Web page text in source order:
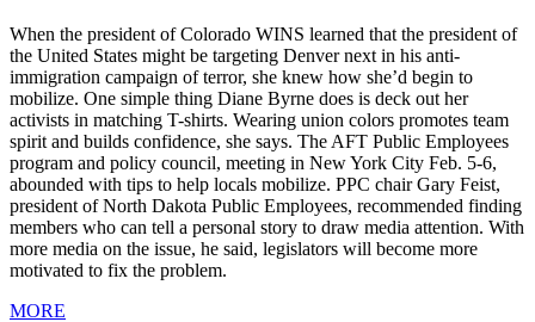
When the president of Colorado WINS learned that the president of
the United States might be targeting Denver next in his anti-
immigration campaign of terror, she knew how she’d begin to
mobilize. One simple thing Diane Byrne does is deck out her
activists in matching T-shirts. Wearing union colors promotes team
spirit and builds confidence, she says. The AFT Public Employees
program and policy council, meeting in New York City Feb. 5-6,
abounded with tips to help locals mobilize. PPC chair Gary Feist,
president of North Dakota Public Employees, recommended finding
members who can tell a personal story to draw media attention. With
more media on the issue, he said, legislators will become more
motivated to fix the problem.
MORE